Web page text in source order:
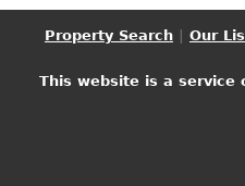
Property Search Our
This website is a service